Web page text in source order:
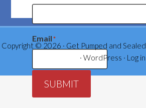
Email*
SUBMIT
Copyright © 2026 · Get Pumped and Sealed
· WordPress · Log in